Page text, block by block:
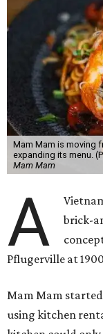
Mam Mam is moving
expanding its menu.
Mam Mam
A
brick-
Pflugerville at
Mam Mam
using kitchen